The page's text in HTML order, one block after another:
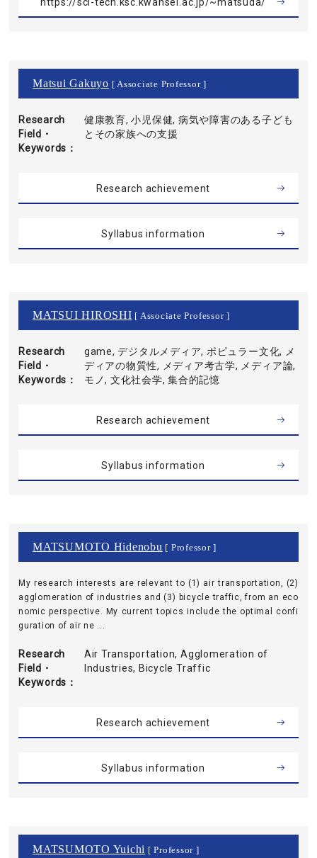
Matsui Gakuyo [ Associate Professor ]
Research
Field・
Keywords
健康教育, 小児保健, 病気や障害のある子ども
とその家族への支援
Research achievement
Syllabus information
MATSUI HIROSHI [ Associate Professor ]
Research
Field・
Keywords
game, デジタルメディア, ポピュラー文化, メ
ディアの物質性, メディア考古学, メディア論,
モノ, 文化社会学, 集合的記憶
Research achievement
Syllabus information
MATSUMOTO Hidenobu [ Professor ]
My research interests are relevant to (1) air transportation, (2)
agglomeration of industries and (3) bicycle traffic, from an eco
nomic perspective. My current topics include the optimal confi
guration of air ne ...
Research
Field・
Keywords
Air Transportation, Agglomeration of
Industries, Bicycle Traffic
Research achievement
Syllabus information
MATSUMOTO Yuichi [ Professor ]